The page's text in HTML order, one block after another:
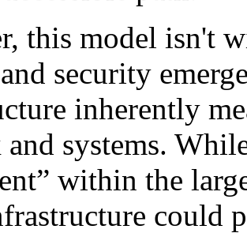
this model isn't
security
inherently
systems.
within the
could